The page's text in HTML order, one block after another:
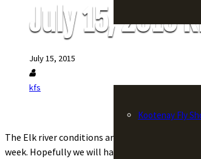
Kootenay Fly
July 15, 2015
July 15, 2015
kfs
The Elk river conditions are poor these days
week. Hopefully we will have an answer soon